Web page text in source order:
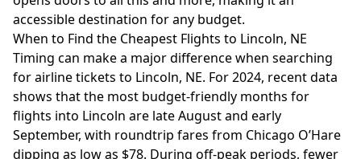
accessible destination for any budget.
When to Find the Cheapest Flights to Lincoln, NE
Timing can make a major difference when searching
for airline tickets to Lincoln, NE. For 2024, recent data
shows that the most budget-friendly months for
flights into Lincoln are late August and early
September, with roundtrip fares from Chicago O’Hare
dipping as low as $78. During off-peak periods, fewer